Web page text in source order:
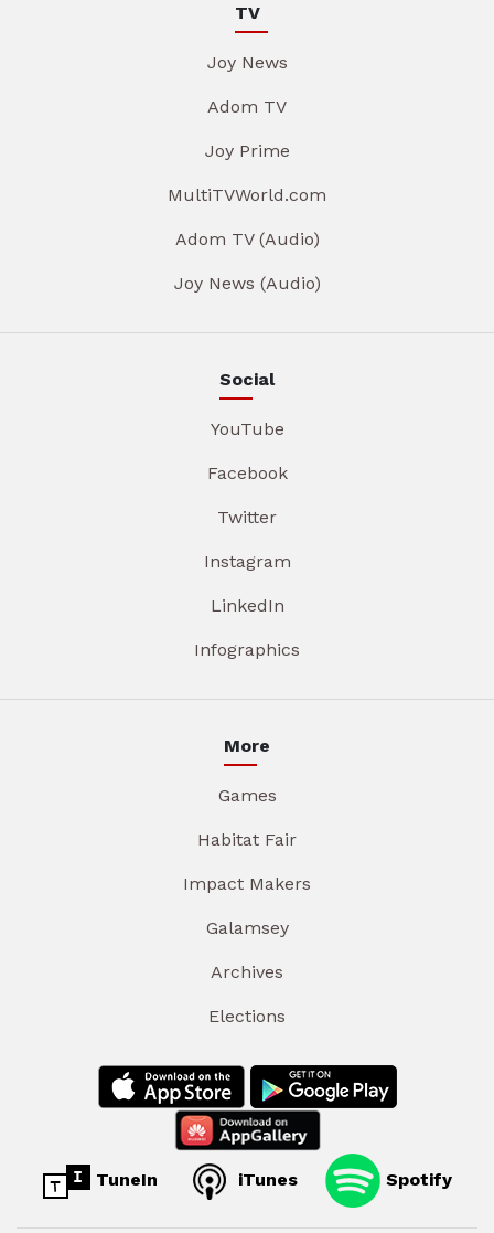
TV
Joy News
Adom TV
Joy Prime
MultiTVWorld.com
Adom TV (Audio)
Joy News (Audio)
Social
YouTube
Facebook
Twitter
Instagram
LinkedIn
Infographics
More
Games
Habitat Fair
Impact Makers
Galamsey
Archives
Elections
TuneIn iTunes Spotify